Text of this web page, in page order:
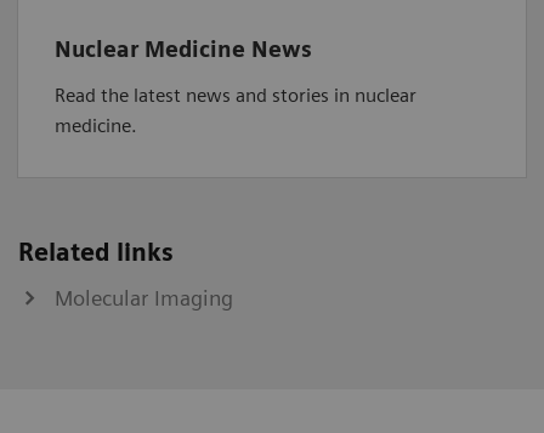
Nuclear Medicine News
Read the latest news and stories in nuclear
medicine.
Related links
Molecular Imaging